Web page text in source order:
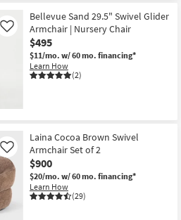
Bellevue Sand 29.5" Swivel Glider
Armchair | Nursery Chair
$495
$11/mo. w/ 60 mo. financing*
Learn How
(2)
Like
Laina Cocoa Brown Swivel
Armchair Set of 2
$900
$20/mo. w/ 60 mo. financing*
Learn How
(29)
Like